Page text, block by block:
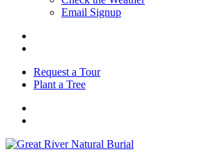
Email Signup
Request a Tour
Plant a Tree